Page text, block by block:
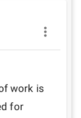
work is
for